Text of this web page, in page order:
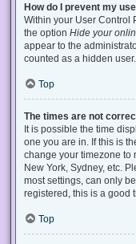
How do I prevent my
Within your User Control
the option Hide your
appear to the
counted as a hidden user.
Top
The times are not
It is possible the time
one you are in. If this is
change your timezone to
New York, Sydney, etc.
most settings, can only
registered, this is a good
Top